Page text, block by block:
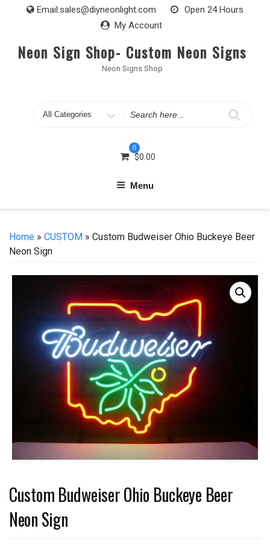
Email:sales@diyneonlight.com
Open 24 Hours
My Account
Neon Sign Shop- Custom Neon Signs
Neon Signs Shop
Search
0
$0.00
Menu
Home » CUSTOM » Custom Budweiser Ohio Buckeye Beer
Neon Sign
Custom Budweiser Ohio Buckeye Beer
Neon Sign